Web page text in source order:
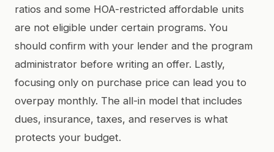
ratios and some HOA-restricted affordable units
are not eligible under certain programs. You
should confirm with your lender and the program
administrator before writing an offer. Lastly,
focusing only on purchase price can lead you to
overpay monthly. The all-in model that includes
dues, insurance, taxes, and reserves is what
protects your budget.